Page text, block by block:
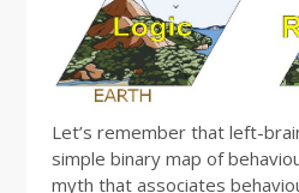
Let’s remember that left-
simple binary map of
myth that associates